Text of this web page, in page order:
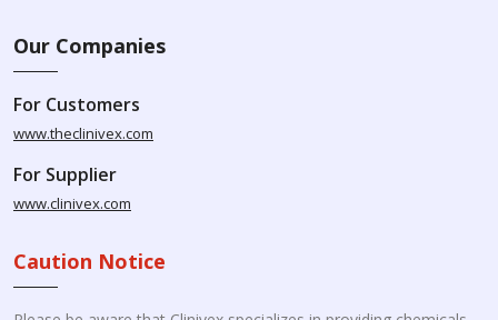
Our Companies
For Customers
www.theclinivex.com
For Supplier
www.clinivex.com
Caution Notice